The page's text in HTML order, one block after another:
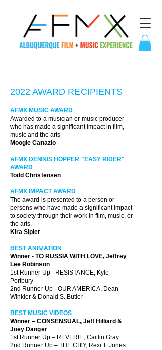
2022 AWARD RECIPIENTS
AFMX MUSIC AWARD
Awarded to a musician or music producer
who has made a significant impact in film,
music and the arts
Moogie Canazio
AFMX DENNIS HOPPER "EASY RIDER"
AWARD
Todd Christensen
AFMX IMPACT AWARD
The award is presented to a person or
persons who have made a significant impact
to society through their work in film, music, or
the arts.
Kira Sipler
BEST ANIMATION
Winner - TO RUSSIA WITH LOVE, Jeffrey
Lee Robinson
1st Runner Up - RESISTANCE, Kyle
Portbury
2nd Runner Up - OUR AMERICA, Dean
Winkler & Donald S. Butler
BEST MUSIC VIDEOS
Winner – CONSENSUAL, Jeff Hilliard &
Joey Danger
1st Runner Up – REVERIE, Caitlin Gray
2nd Runner Up – THE CITY, Rexi T. Jones